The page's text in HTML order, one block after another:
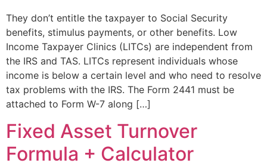
They don’t entitle the taxpayer to Social Security
benefits, stimulus payments, or other benefits. Low
Income Taxpayer Clinics (LITCs) are independent from
the IRS and TAS. LITCs represent individuals whose
income is below a certain level and who need to resolve
tax problems with the IRS. The Form 2441 must be
attached to Form W-7 along […]
Fixed Asset Turnover
Formula + Calculator